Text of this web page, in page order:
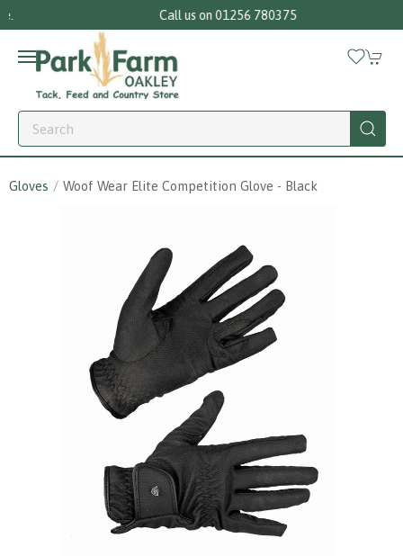
Call us on 01256 780375
Gloves Woof Wear Elite Competition Glove - Black